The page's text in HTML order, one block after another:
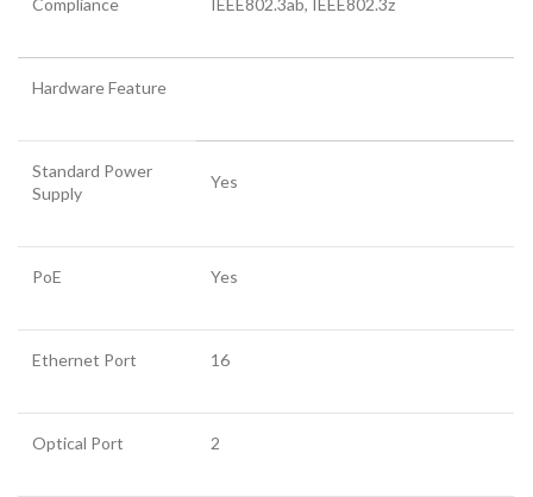
Compliance
IEEE802.3ab, IEEE802.3z
Hardware Feature
Standard Power
Supply
Yes
PoE Yes
Ethernet Port 16
Optical Port 2